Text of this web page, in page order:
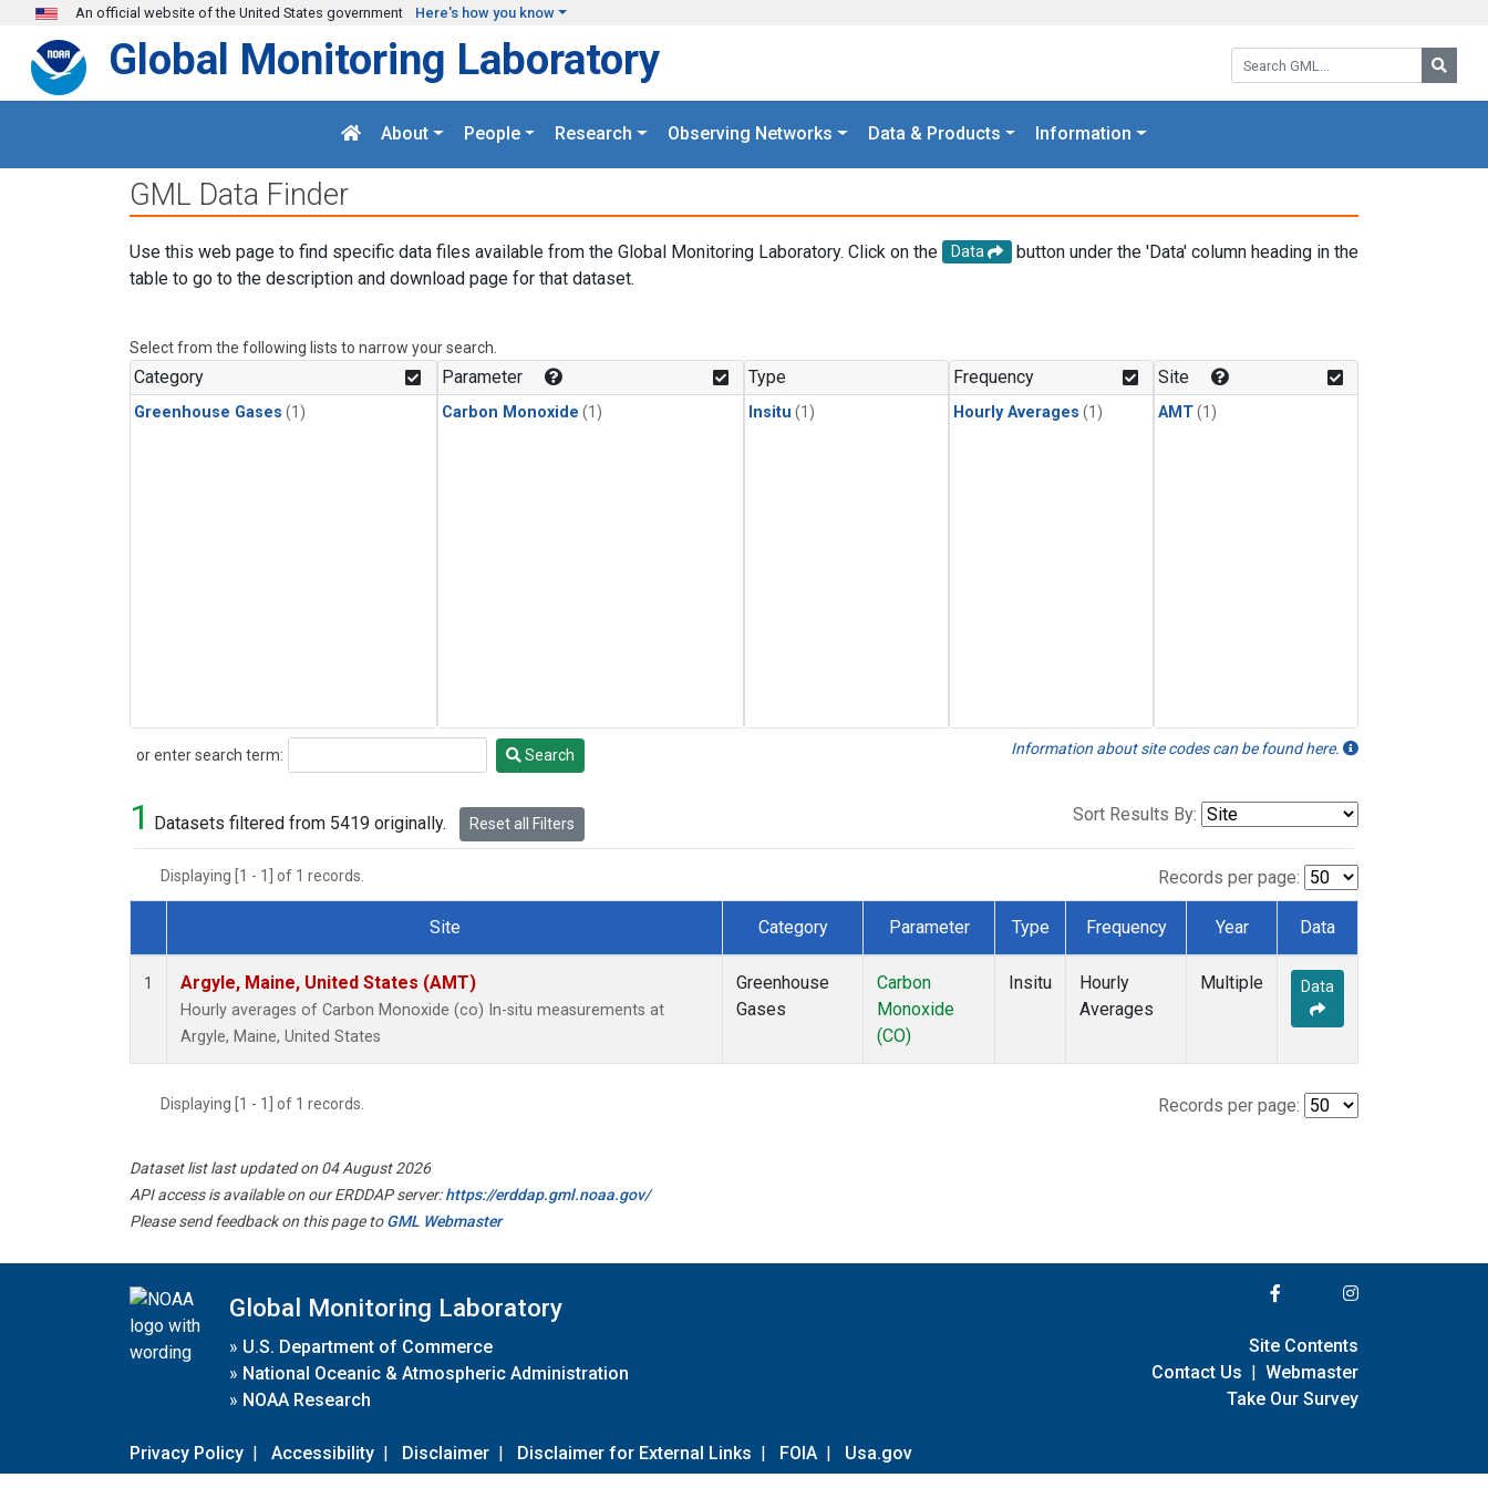
Skip to main content
An official website of the United States government Here's how you know
Search GML:
Global Monitoring Laboratory
About People Research Observing Networks Data & Products Information
GML Data Finder
Use this web page to find specific data files available from the Global Monitoring Laboratory. Click on the Data
button under the 'Data' column heading in the
table to go to the description and download page for that dataset.
Select from the following lists to narrow your search.
Category
Greenhouse Gases (1)
Parameter
Carbon Monoxide (1)
Type
Insitu (1)
Frequency
Hourly Averages (1)
Site
AMT(1)
or enter search term:
Search Search Information about site codes can be found here.
1 Datasets filtered from 5419 originally. Reset all Filters Sort Results By:
Displaying [1 - 1] of 1 records. Records per page:
Dataset Number
Site Category Parameter Type Frequency Year Data
1 Argyle, Maine, United States (AMT)
Hourly averages of Carbon Monoxide (co) In-situ measurements at
Argyle, Maine, United States
Greenhouse
Gases
Carbon
Monoxide
(CO)
Insitu
Hourly
Averages
Multiple Data
Displaying [1 - 1] of 1 records. Records per page:
Dataset list last updated on 04 August 2026
API access is available on our ERDDAP server:https://erddap.gml.noaa.gov/
Please send feedback on this page toGML Webmaster
Global Monitoring Laboratory
» U.S. Department of Commerce
» National Oceanic & Atmospheric Administration
» NOAA Research
Privacy Policy | Accessibility | Disclaimer | Disclaimer for External Links | FOIA | Usa.gov
Site Contents
Contact Us | Webmaster
Take Our Survey